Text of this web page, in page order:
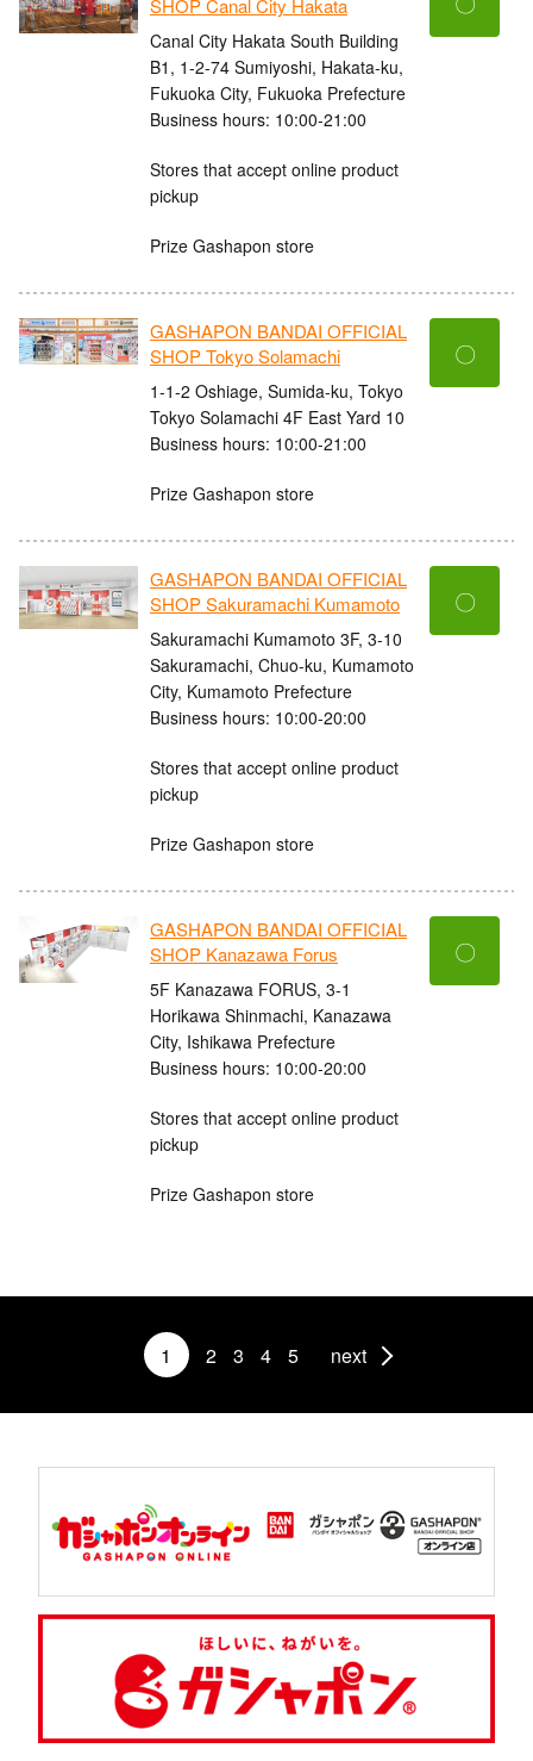
SHOP Canal City Hakata
Canal City Hakata South Building
B1, 1-2-74 Sumiyoshi, Hakata-ku,
Fukuoka City, Fukuoka Prefecture
Business hours: 10:00-21:00
Stores that accept online product
pickup
Prize Gashapon store
GASHAPON BANDAI OFFICIAL
SHOP Tokyo Solamachi
1-1-2 Oshiage, Sumida-ku, Tokyo
Tokyo Solamachi 4F East Yard 10
Business hours: 10:00-21:00
Prize Gashapon store
〇
GASHAPON BANDAI OFFICIAL
SHOP Sakuramachi Kumamoto
Sakuramachi Kumamoto 3F, 3-10
Sakuramachi, Chuo-ku, Kumamoto
City, Kumamoto Prefecture
Business hours: 10:00-20:00
Stores that accept online product
pickup
Prize Gashapon store
〇
GASHAPON BANDAI OFFICIAL
SHOP Kanazawa Forus
5F Kanazawa FORUS, 3-1
Horikawa Shinmachi, Kanazawa
City, Ishikawa Prefecture
Business hours: 10:00-20:00
Stores that accept online product
pickup
Prize Gashapon store
〇
1 2 3 4 5 next